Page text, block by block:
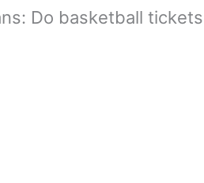
Do basketball tickets